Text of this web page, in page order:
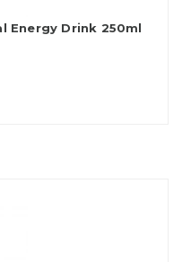
Energy Drink 250ml